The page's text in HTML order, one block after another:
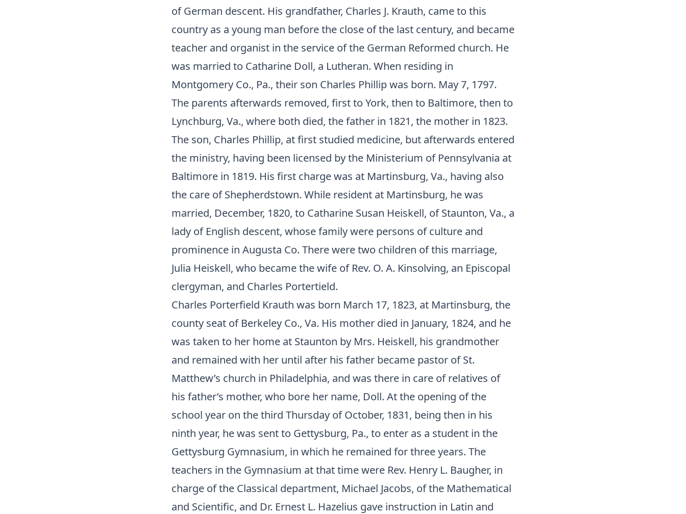
of German descent. His grandfather, Charles J. Krauth, came to this
country as a young man before the close of the last century, and became
teacher and organist in the service of the German Reformed church. He
was married to Catharine Doll, a Lutheran. When residing in
Montgomery Co., Pa., their son Charles Phillip was born. May 7, 1797.
The parents afterwards removed, first to York, then to Baltimore, then to
Lynchburg, Va., where both died, the father in 1821, the mother in 1823.
The son, Charles Phillip, at first studied medicine, but afterwards entered
the ministry, having been licensed by the Ministerium of Pennsylvania at
Baltimore in 1819. His first charge was at Martinsburg, Va., having also
the care of Shepherdstown. While resident at Martinsburg, he was
married, December, 1820, to Catharine Susan Heiskell, of Staunton, Va., a
lady of English descent, whose family were persons of culture and
prominence in Augusta Co. There were two children of this marriage,
Julia Heiskell, who became the wife of Rev. O. A. Kinsolving, an Episcopal
clergyman, and Charles Portertield.
Charles Porterfield Krauth was born March 17, 1823, at Martinsburg, the
county seat of Berkeley Co., Va. His mother died in January, 1824, and he
was taken to her home at Staunton by Mrs. Heiskell, his grandmother
and remained with her until after his father became pastor of St.
Matthew’s church in Philadelphia, and was there in care of relatives of
his father’s mother, who bore her name, Doll. At the opening of the
school year on the third Thursday of October, 1831, being then in his
ninth year, he was sent to Gettysburg, Pa., to enter as a student in the
Gettysburg Gymnasium, in which he remained for three years. The
teachers in the Gymnasium at that time were Rev. Henry L. Baugher, in
charge of the Classical department, Michael Jacobs, of the Mathematical
and Scientific, and Dr. Ernest L. Hazelius gave instruction in Latin and